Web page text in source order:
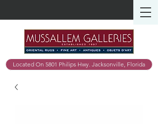
Located On 5801 Philips Hwy. Jacksonville, Florida